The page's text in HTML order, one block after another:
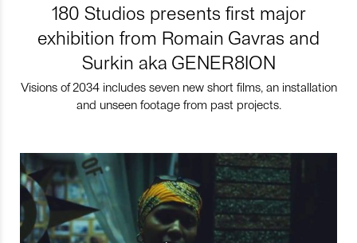
180 Studios presents first major
exhibition from Romain Gavras and
Surkin aka GENER8ION
Visions of 2034 includes seven new short films, an installation
and unseen footage from past projects.